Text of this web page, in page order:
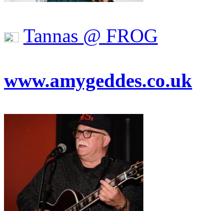
Tannas @ FROG
www.amygeddes.co.uk